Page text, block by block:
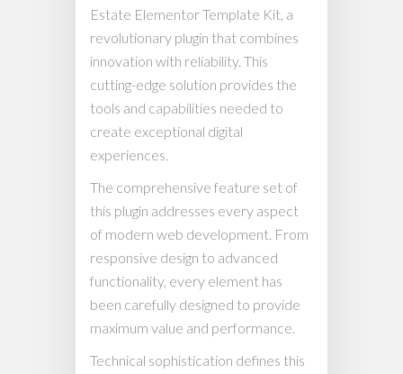
Estate Elementor Template Kit, a
revolutionary plugin that combines
innovation with reliability. This
cutting-edge solution provides the
tools and capabilities needed to
create exceptional digital
experiences.
The comprehensive feature set of
this plugin addresses every aspect
of modern web development. From
responsive design to advanced
functionality, every element has
been carefully designed to provide
maximum value and performance.
Technical sophistication defines this